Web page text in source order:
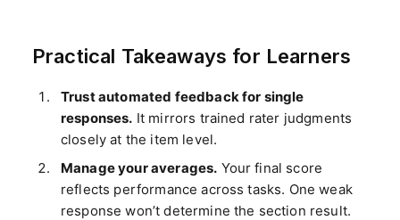
Practical Takeaways for Learners
Trust automated feedback for single
responses. It mirrors trained rater judgments
closely at the item level.
Manage your averages. Your final score
reflects performance across tasks. One weak
response won’t determine the section result.